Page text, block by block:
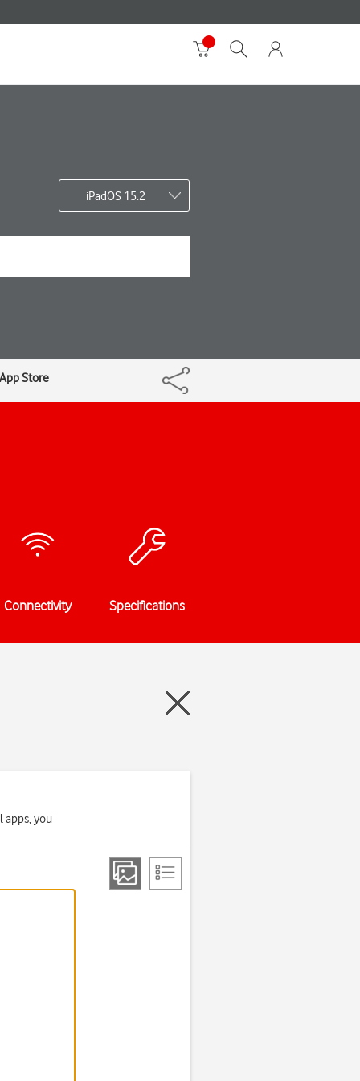
iPadOS 15.2
Store
Connectivity Specifications
apps, you